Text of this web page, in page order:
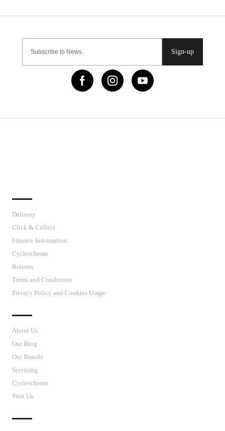
Sign-up
Delivery
Click & Collect
Finance Information
Cyclescheme
Returns
Terms and Conditions
Privacy Policy and Cookies Usage
About Us
Our Blog
Our Brands
Servicing
Cyclescheme
Visit Us